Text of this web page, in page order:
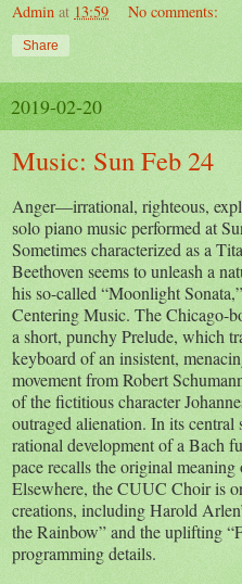
Admin at 13:59 No comments:
Share
2019-02-20
Music: Sun Feb 24
Anger—irrational, righteous,
solo piano music performed at
Sometimes characterized as a
Beethoven seems to unleash a
his so-called “Moonlight
Centering Music. The Chicago-
a short, punchy Prelude, which
keyboard of an insistent,
movement from Robert
of the fictitious character
outraged alienation. In its central
rational development of a Bach
pace recalls the original
Elsewhere, the CUUC Choir is
creations, including Harold
the Rainbow” and the uplifting
programming details.